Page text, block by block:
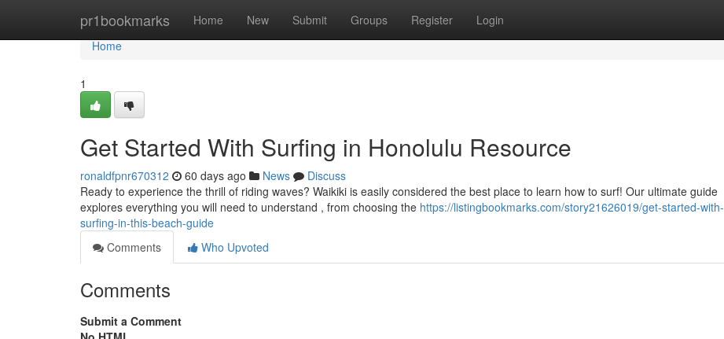
pr1bookmarks Home New Submit Groups Register Login
Home
Home
1
Get Started With Surfing in Honolulu Resource
ronaldfpnr670312 60 days ago News
Discuss
Ready to experience the thrill of riding waves? Waikiki is easily considered the best place to learn how to surf! Our ultimate guide
explores everything you will need to understand , from choosing the https://listingbookmarks.com/story21626019/get-started-with-
surfing-in-this-beach-guide
Comments
Who Upvoted
Comments
Submit a Comment